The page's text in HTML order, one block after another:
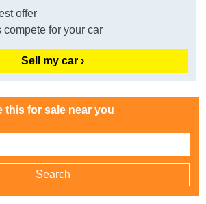
offer
for your car
Sell my car ›
this for sale near you